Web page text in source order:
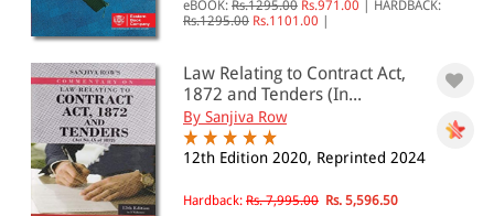
1001 - 2000
2001 - 3000
3001 - 4000
4001 - Above
eBOOK: Rs.1295.00 Rs.971.00
HARDBACK:
Rs.1295.00 Rs.1101.00
Law Relating to Contract Act,
1872 and Tenders (In...
By Sanjiva Row
12th Edition 2020, Reprinted 2024
Hardback: Rs. 7,995.00 Rs. 5,596.50